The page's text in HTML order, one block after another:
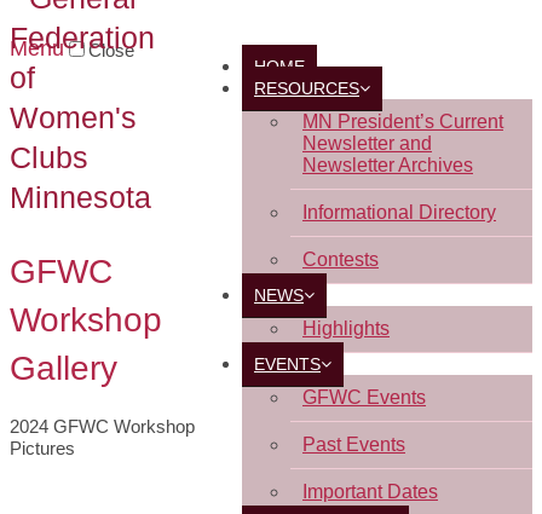
Menu
HOME
RESOURCES
MN President’s Current
Newsletter and
Newsletter Archives
Informational Directory
Contests
NEWS
Highlights
EVENTS
GFWC Events
Past Events
Important Dates
Close
GFWC
Workshop
Gallery
2024 GFWC Workshop
Pictures